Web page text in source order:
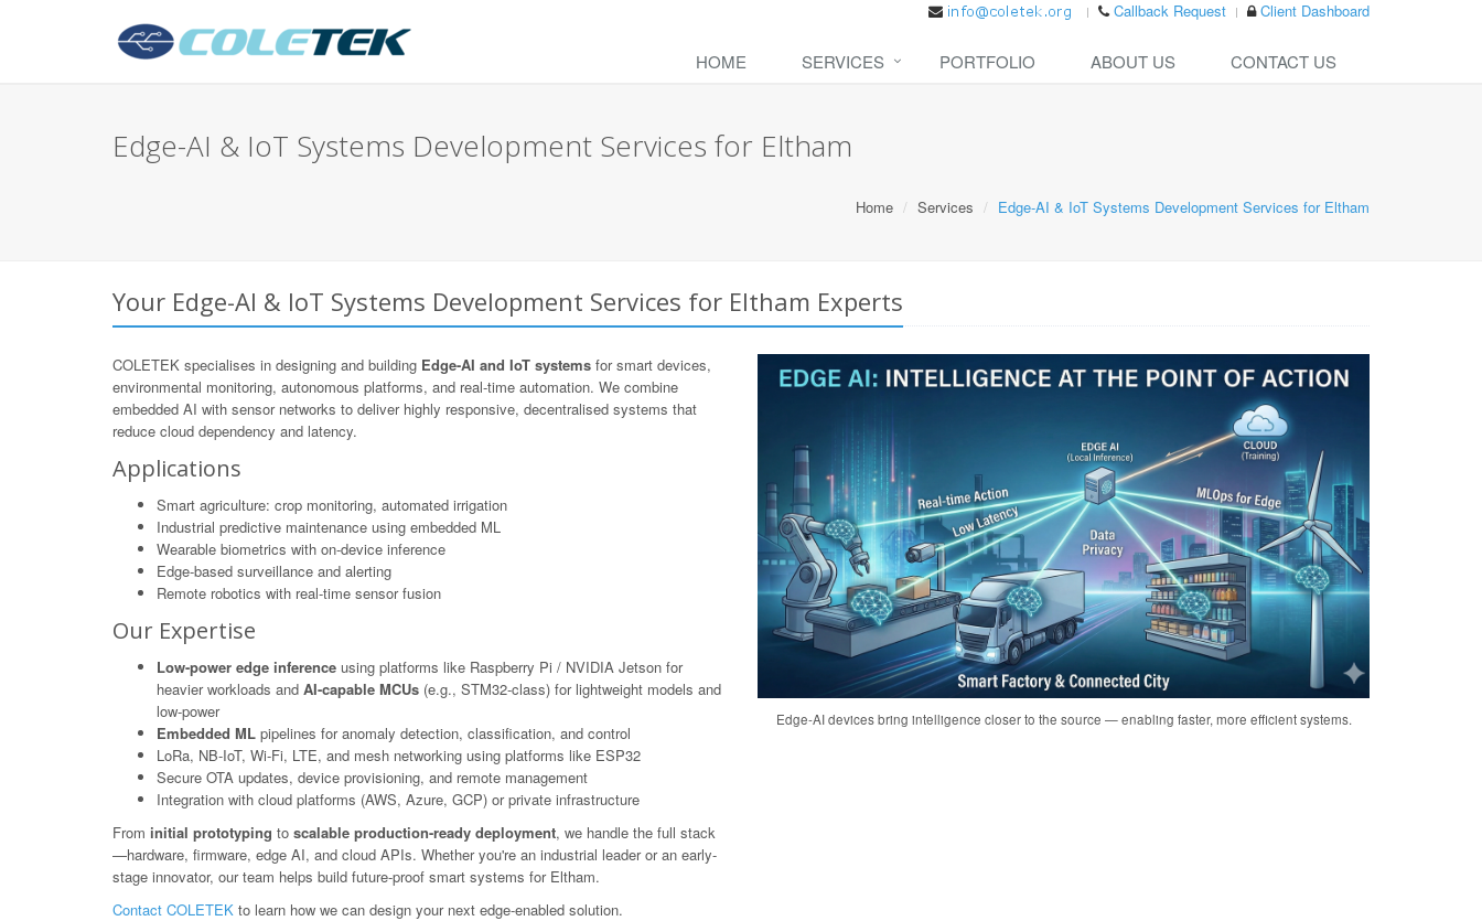
Callback Request Client Dashboard
HOME SERVICES PORTFOLIO ABOUT US CONTACT US
Edge-AI & IoT Systems Development Services for Eltham
Home Services Edge-AI & IoT Systems Development Services for Eltham
Your Edge-AI & IoT Systems Development Services for Eltham Experts
COLETEK specialises in designing and building Edge-AI and IoT systems for smart devices,
environmental monitoring, autonomous platforms, and real-time automation. We combine
embedded AI with sensor networks to deliver highly responsive, decentralised systems that
reduce cloud dependency and latency.
Applications
Smart agriculture: crop monitoring, automated irrigation
Industrial predictive maintenance using embedded ML
Wearable biometrics with on-device inference
Edge-based surveillance and alerting
Remote robotics with real-time sensor fusion
Our Expertise
Low-power edge inference using platforms like Raspberry Pi / NVIDIA Jetson for
heavier workloads and AI-capable MCUs (e.g., STM32-class) for lightweight models and
low-power
Embedded ML pipelines for anomaly detection, classification, and control
LoRa, NB-IoT, Wi-Fi, LTE, and mesh networking using platforms like ESP32
Secure OTA updates, device provisioning, and remote management
Integration with cloud platforms (AWS, Azure, GCP) or private infrastructure
From initial prototyping to scalable production-ready deployment, we handle the full stack
—hardware, firmware, edge AI, and cloud APIs. Whether you're an industrial leader or an early-
stage innovator, our team helps build future-proof smart systems for Eltham.
Contact COLETEK to learn how we can design your next edge-enabled solution.
Edge-AI devices bring intelligence closer to the source — enabling faster, more efficient systems.